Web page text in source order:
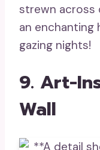
strewn across
an enchanting
gazing nights!
9. Art-
Wall